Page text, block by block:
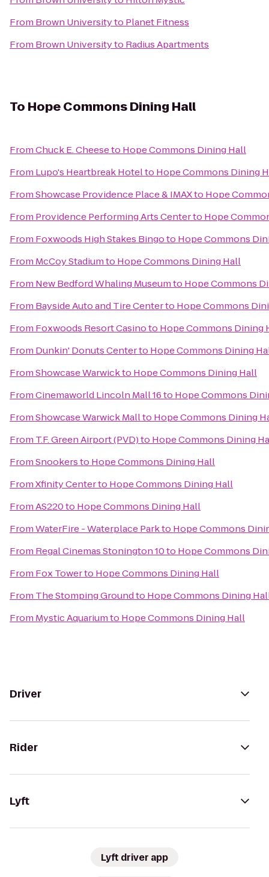
From Brown Universityto Planet Fitness
From Brown Universityto Radius Apartments
To Hope Commons Dining Hall
FromChuck E. Cheeseto Hope Commons Dining Hall
From Lupo's Heartbreak Hotelto Hope Commons Dining
FromShowcase Providence Place & IMAXto Hope
From Providence Performing Arts Centerto Hope
From Foxwoods High Stakes Bingoto Hope Commons
From McCoy Stadiumto Hope Commons Dining Hall
From New Bedford Whaling Museumto Hope Commons
From Bayside Auto and Tire Centerto Hope Commons
From Foxwoods Resort Casinoto Hope Commons Dining
From Dunkin' Donuts Centerto Hope Commons Dining
FromShowcase Warwickto Hope Commons Dining Hall
FromCinemaworld Lincoln Mall 16to Hope Commons
FromShowcase Warwick Mallto Hope Commons Dining
From T.F. Green Airport (PVD)to Hope Commons Dining
FromSnookersto Hope Commons Dining Hall
FromXfinity Centerto Hope Commons Dining Hall
FromAS220to Hope Commons Dining Hall
FromWaterFire - Waterplace Parkto Hope Commons
From Regal Cinemas Stonington 10to Hope Commons
From Fox Towerto Hope Commons Dining Hall
From The Stomping Groundto Hope Commons Dining
From Mystic Aquariumto Hope Commons Dining Hall
Driver
Rider
Lyft
Lyft driver app